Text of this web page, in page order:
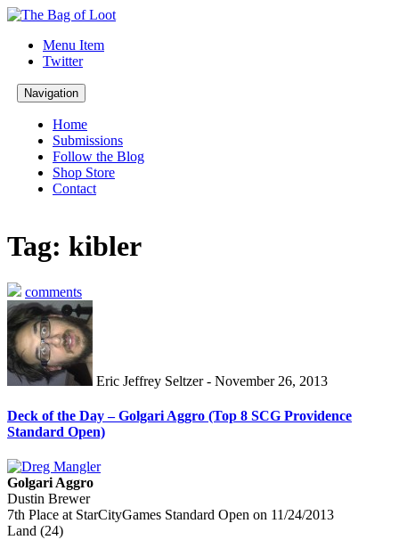
Menu Item
Twitter
Navigation
Home
Submissions
Follow the Blog
Shop Store
Contact
Tag: kibler
comments
Eric Jeffrey Seltzer - November 26, 2013
Deck of the Day – Golgari Aggro (Top 8 SCG Providence
Standard Open)
Golgari Aggro
Dustin Brewer
7th Place at StarCityGames Standard Open on 11/24/2013
Land (24)